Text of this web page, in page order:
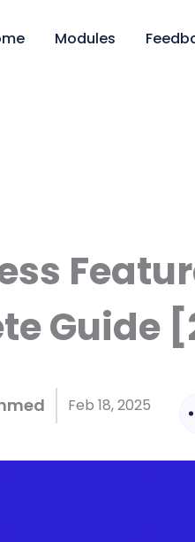
Modules
Guide
Feb 18, 2025